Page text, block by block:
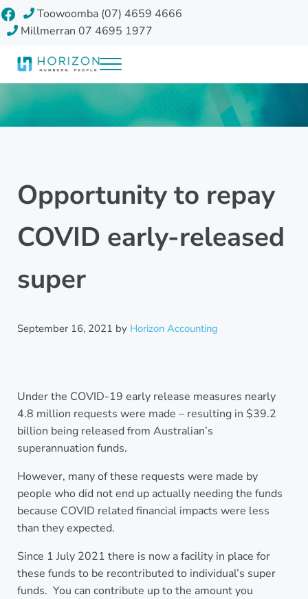
Skip to main content
Skip to header right navigation
Skip to site footer
FacebookToowoomba (07) 4659 4666
Millmerran 07 4695 1977
Horizon Accounting Group, Toowoomba
Menu
Opportunity to repay
COVID early-released
super
September 16, 2021 by Horizon Accounting
Under the COVID-19 early release measures nearly
4.8 million requests were made – resulting in $39.2
billion being released from Australian’s
superannuation funds.
However, many of these requests were made by
people who did not end up actually needing the funds
because COVID related financial impacts were less
than they expected.
Since 1 July 2021 there is now a facility in place for
these funds to be recontributed to individual’s super
funds. You can contribute up to the amount you